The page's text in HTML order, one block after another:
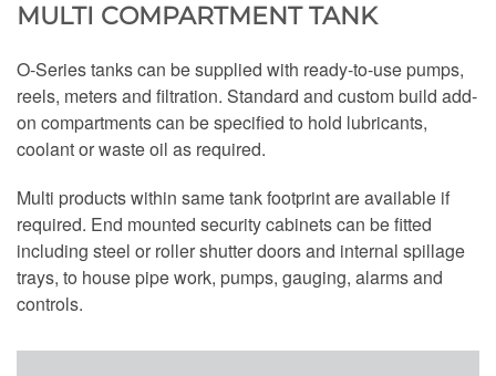
MULTI COMPARTMENT TANK
O-Series tanks can be supplied with ready-to-use pumps,
reels, meters and filtration. Standard and custom build add-
on compartments can be specified to hold lubricants,
coolant or waste oil as required.
Multi products within same tank footprint are available if
required. End mounted security cabinets can be fitted
including steel or roller shutter doors and internal spillage
trays, to house pipe work, pumps, gauging, alarms and
controls.